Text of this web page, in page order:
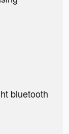
bluetooth